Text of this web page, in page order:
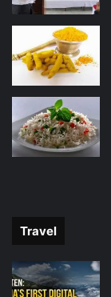
Travel